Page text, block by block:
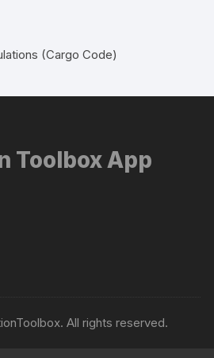
(Cargo Code)
Toolbox App
All rights reserved.